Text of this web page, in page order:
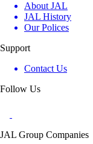
About JAL
JAL History
Our Polices
Support
Contact Us
Follow Us
JAL Group Companies